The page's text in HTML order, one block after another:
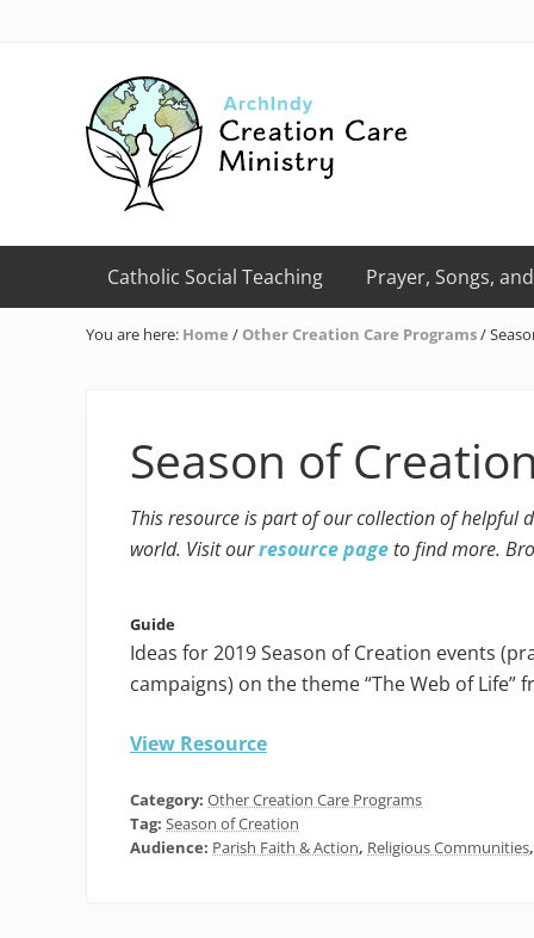
navigation
navigation
Creation
Care
of
the
Catholic Social Teaching Prayer, Songs,
You are here: Home / Other Creation Care Programs/
Season of
This resource is part of our collection of helpful
world. Visit ourresource page to find more.
Guide
Ideas for 2019 Season of Creation events
campaigns) on the theme “The Web of
View Resource
Category: Other Creation Care Programs
Tag: Season of Creation
Audience: Parish Faith & Action, Religious Communities,